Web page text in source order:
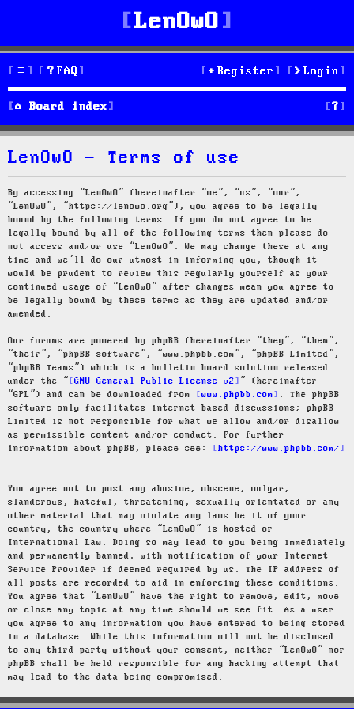
LenOwO
FAQ Login
Register
Board index S
e
LenOwO - Terms of use
By accessing “LenOwO” (hereinafter “we”, “us”, “our”,
“LenOwO”, “https://lenowo.org”), you agree to be legally
bound by the following terms. If you do not agree to be
legally bound by all of the following terms then please do
not access and/or use “LenOwO”. We may change these at any
time and we’ll do our utmost in informing you, though it
would be prudent to review this regularly yourself as your
continued usage of “LenOwO” after changes mean you agree to
be legally bound by these terms as they are updated and/or
amended.
Our forums are powered by phpBB (hereinafter “they”, “them”,
“their”, “phpBB software”, “www.phpbb.com”, “phpBB Limited”,
“phpBB Teams”) which is a bulletin board solution released
under the “
GNU General Public License v2
” (hereinafter
“GPL”) and can be downloaded from
www.phpbb.com
. The phpBB
software only facilitates internet based discussions; phpBB
Limited is not responsible for what we allow and/or disallow
as permissible content and/or conduct. For further
information about phpBB, please see:
https://www.phpbb.com/
.
You agree not to post any abusive, obscene, vulgar,
slanderous, hateful, threatening, sexually-orientated or any
other material that may violate any laws be it of your
country, the country where “LenOwO” is hosted or
International Law. Doing so may lead to you being immediately
and permanently banned, with notification of your Internet
Service Provider if deemed required by us. The IP address of
all posts are recorded to aid in enforcing these conditions.
You agree that “LenOwO” have the right to remove, edit, move
or close any topic at any time should we see fit. As a user
you agree to any information you have entered to being stored
in a database. While this information will not be disclosed
to any third party without your consent, neither “LenOwO” nor
phpBB shall be held responsible for any hacking attempt that
may lead to the data being compromised.